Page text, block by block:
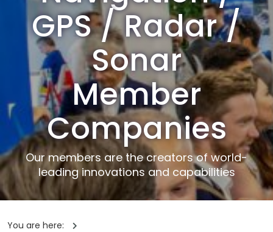
GPS / Radar /
Sonar
Member
Companies
Our members are the creators of world-
leading innovations and capabilities
You are here: